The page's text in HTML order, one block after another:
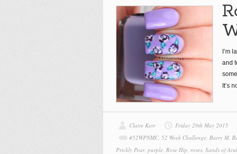
I’m
and
It’s
Claire Kerr Friday 29th May 2015
#52WPNMC, 52 Week Challenge, Barry M,
Prickly Pear, purple, Rose Hip, roses, Sands of